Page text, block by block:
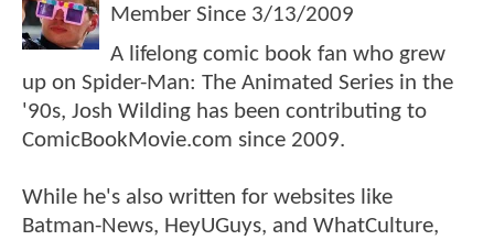
Member Since 3/13/2009
A lifelong comic book fan who grew
up on Spider-Man: The Animated Series in the
'90s, Josh Wilding has been contributing to
ComicBookMovie.com since 2009.
While he's also written for websites like
Batman-News, HeyUGuys, and WhatCulture,